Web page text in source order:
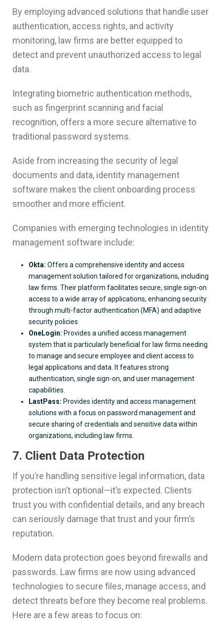
By employing advanced solutions that handle user
authentication, access rights, and activity
monitoring, law firms are better equipped to
detect and prevent unauthorized access to legal
data.
Integrating biometric authentication methods,
such as fingerprint scanning and facial
recognition, offers a more secure alternative to
traditional password systems.
Aside from increasing the security of legal
documents and data, identity management
software makes the client onboarding process
smoother and more efficient.
Companies with emerging technologies in identity
management software include:
Okta: Offers a comprehensive identity and access
management solution tailored for organizations, including
law firms. Their platform facilitates secure, single sign-on
access to a wide array of applications, enhancing security
through multi-factor authentication (MFA) and adaptive
security policies.
OneLogin: Provides a unified access management
system that is particularly beneficial for law firms needing
to manage and secure employee and client access to
legal applications and data. It features strong
authentication, single sign-on, and user management
capabilities.
LastPass: Provides identity and access management
solutions with a focus on password management and
secure sharing of credentials and sensitive data within
organizations, including law firms.
7. Client Data Protection
If you’re handling sensitive legal information, data
protection isn’t optional—it’s expected. Clients
trust you with confidential details, and any breach
can seriously damage that trust and your firm’s
reputation.
Modern data protection goes beyond firewalls and
passwords. Law firms are now using advanced
technologies to secure files, manage access, and
detect threats before they become real problems.
Here are a few areas to focus on: